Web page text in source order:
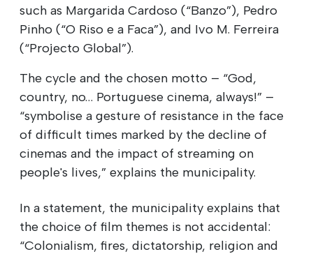
such as Margarida Cardoso (“Banzo”), Pedro
Pinho (“O Riso e a Faca”), and Ivo M. Ferreira
(“Projecto Global”).
The cycle and the chosen motto – “God,
country, no… Portuguese cinema, always!” –
“symbolise a gesture of resistance in the face
of difficult times marked by the decline of
cinemas and the impact of streaming on
people's lives,” explains the municipality.
In a statement, the municipality explains that
the choice of film themes is not accidental:
“Colonialism, fires, dictatorship, religion and